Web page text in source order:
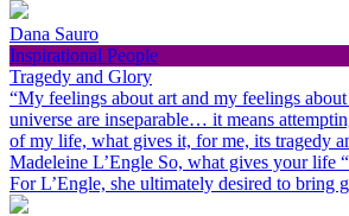
Dana Sauro
Inspirational People
Tragedy and Glory
“My feelings about art and my feelings
universe are inseparable… it means
of my life, what gives it, for me, its tragedy
Madeleine L’Engle So, what gives your life
For L’Engle, she ultimately desired to